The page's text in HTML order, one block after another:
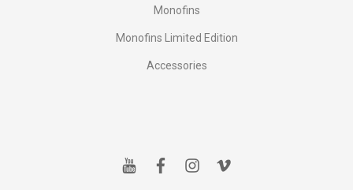
Monofins
Monofins Limited Edition
Accessories
y f i v